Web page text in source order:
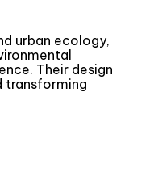
urban ecology,
Their design
transforming